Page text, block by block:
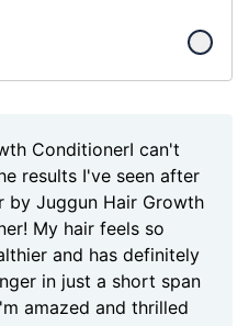
ConditionerI can't
results I've seen after
by Juggun Hair Growth
My hair feels so
and has definitely
in just a short span
amazed and thrilled